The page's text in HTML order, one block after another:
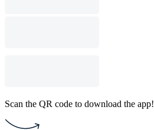
Scan the QR code to download the app!